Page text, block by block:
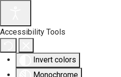
Accessibility Tools
Invert colors
Monochrome